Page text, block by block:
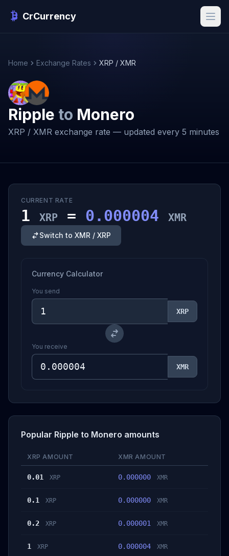
CrCurrency
Home Exchange Rates XRP / XMR
Ripple to Monero
XRP / XMR exchange rate — updated every 5 minutes
CURRENT RATE
1 XRP = 0.000004 XMR
Switch to XMR / XRP
Currency Calculator
You send
XRP
You receive
XMR
Popular Ripple to Monero amounts
XRP AMOUNT XMR AMOUNT
0.01 XRP 0.000000 XMR
0.1 XRP 0.000000 XMR
0.2 XRP 0.000001 XMR
1 XRP 0.000004 XMR